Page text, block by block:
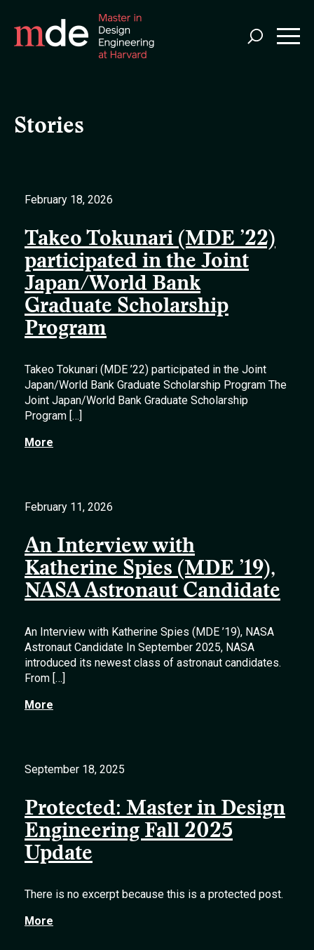
Stories
February 18, 2026
Takeo Tokunari (MDE ’22)
participated in the Joint
Japan/World Bank
Graduate Scholarship
Program
Takeo Tokunari (MDE ’22) participated in the Joint
Japan/World Bank Graduate Scholarship Program The
Joint Japan/World Bank Graduate Scholarship
Program […]
More
February 11, 2026
An Interview with
Katherine Spies (MDE ’19),
NASA Astronaut Candidate
An Interview with Katherine Spies (MDE ’19), NASA
Astronaut Candidate In September 2025, NASA
introduced its newest class of astronaut candidates.
From […]
More
September 18, 2025
Protected: Master in Design
Engineering Fall 2025
Update
There is no excerpt because this is a protected post.
More